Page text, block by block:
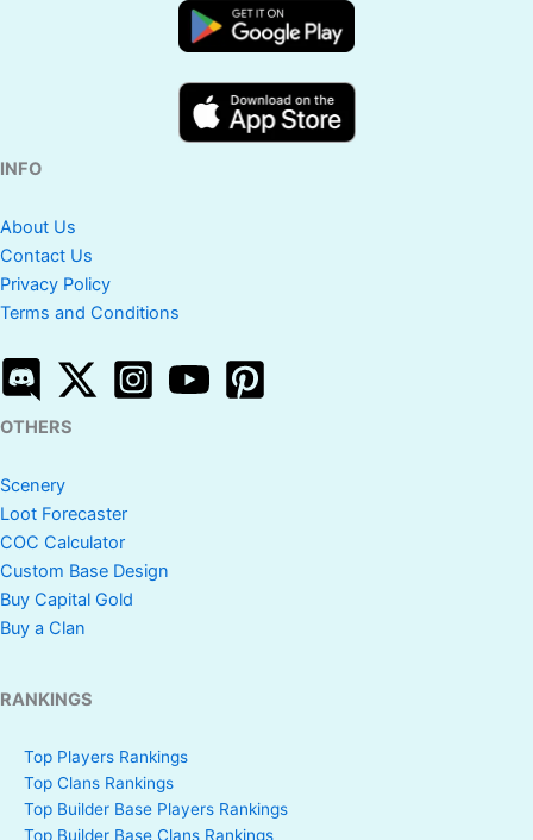
INFO
About Us
Contact Us
Privacy Policy
Terms and Conditions
OTHERS
Scenery
Loot Forecaster
COC Calculator
Custom Base Design
Buy Capital Gold
Buy a Clan
RANKINGS
Top Players Rankings
Top Clans Rankings
Top Builder Base Players Rankings
Top Builder Base Clans Rankings